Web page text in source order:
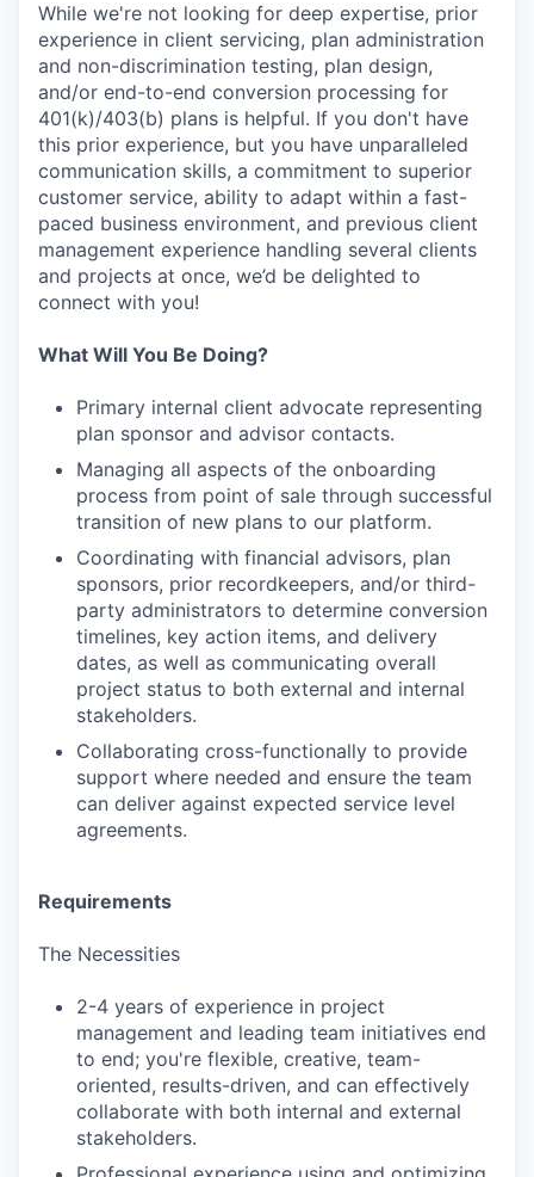
While we're not looking for deep expertise, prior
experience in client servicing, plan administration
and non-discrimination testing, plan design,
and/or end-to-end conversion processing for
401(k)/403(b) plans is helpful. If you don't have
this prior experience, but you have unparalleled
communication skills, a commitment to superior
customer service, ability to adapt within a fast-
paced business environment, and previous client
management experience handling several clients
and projects at once, we’d be delighted to
connect with you!
What Will You Be Doing?
Primary internal client advocate representing
plan sponsor and advisor contacts.
Managing all aspects of the onboarding
process from point of sale through successful
transition of new plans to our platform.
Coordinating with financial advisors, plan
sponsors, prior recordkeepers, and/or third-
party administrators to determine conversion
timelines, key action items, and delivery
dates, as well as communicating overall
project status to both external and internal
stakeholders.
Collaborating cross-functionally to provide
support where needed and ensure the team
can deliver against expected service level
agreements.
Requirements
The Necessities
2-4 years of experience in project
management and leading team initiatives end
to end; you're flexible, creative, team-
oriented, results-driven, and can effectively
collaborate with both internal and external
stakeholders.